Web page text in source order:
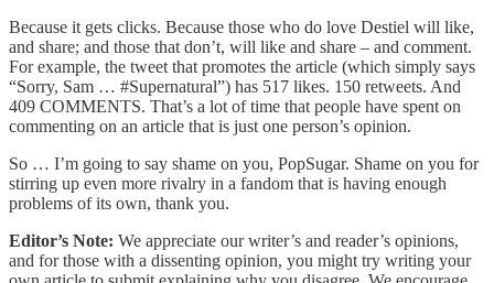
Because it gets clicks. Because those who do love Destiel will like,
and share; and those that don’t, will like and share – and comment.
For example, the tweet that promotes the article (which simply says
“Sorry, Sam … #Supernatural”) has 517 likes. 150 retweets. And
409 COMMENTS. That’s a lot of time that people have spent on
commenting on an article that is just one person’s opinion.
So … I’m going to say shame on you, PopSugar. Shame on you for
stirring up even more rivalry in a fandom that is having enough
problems of its own, thank you.
Editor’s Note: We appreciate our writer’s and reader’s opinions,
and for those with a dissenting opinion, you might try writing your